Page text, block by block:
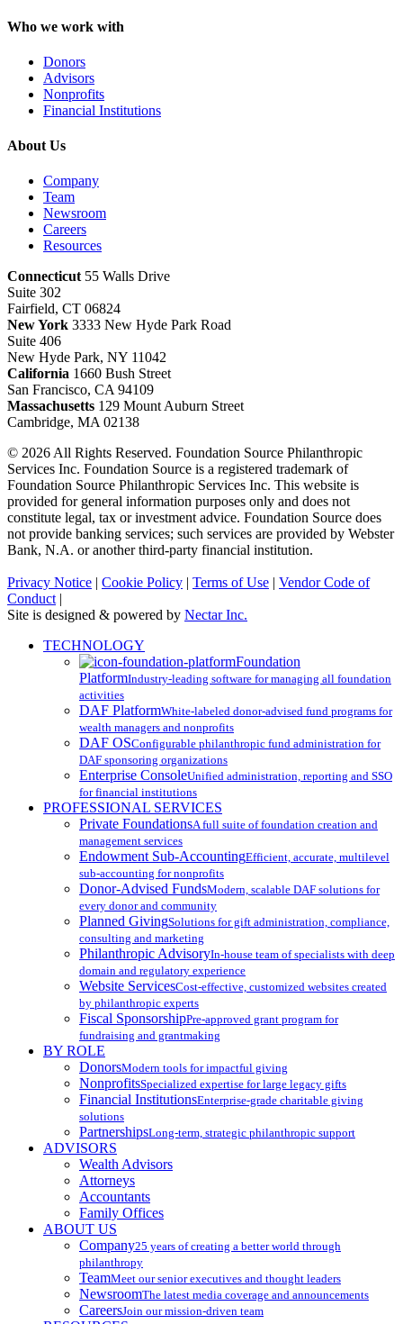
Who we work with
Donors
Advisors
Nonprofits
Financial Institutions
About Us
Company
Team
Newsroom
Careers
Resources
Connecticut 55 Walls Drive
Suite 302
Fairfield, CT 06824
New York 3333 New Hyde Park Road
Suite 406
New Hyde Park, NY 11042
California 1660 Bush Street
San Francisco, CA 94109
Massachusetts 129 Mount Auburn Street
Cambridge, MA 02138
© 2026 All Rights Reserved. Foundation Source Philanthropic
Services Inc. Foundation Source is a registered trademark of
Foundation Source Philanthropic Services Inc. This website is
provided for general information purposes only and does not
constitute legal, tax or investment advice. Foundation Source does
not provide banking services; such services are provided by Webster
Bank, N.A. or another third-party financial institution.
Privacy Notice | Cookie Policy | Terms of Use | Vendor Code of
Conduct |
Site is designed & powered by Nectar Inc.
Close
TECHNOLOGY
Foundation
PlatformIndustry-leading software for managing all foundation
activities
DAF PlatformWhite-labeled donor-advised fund programs for
wealth managers and nonprofits
DAF OSConfigurable philanthropic fund administration for
DAF sponsoring organizations
Enterprise ConsoleUnified administration, reporting and SSO
for financial institutions
PROFESSIONAL SERVICES
Private FoundationsA full suite of foundation creation and
management services
Endowment Sub-AccountingEfficient, accurate, multilevel
sub-accounting for nonprofits
Donor-Advised FundsModern, scalable DAF solutions for
every donor and community
Planned GivingSolutions for gift administration, compliance,
consulting and marketing
Philanthropic AdvisoryIn-house team of specialists with deep
domain and regulatory experience
Website ServicesCost-effective, customized websites created
by philanthropic experts
Fiscal SponsorshipPre-approved grant program for
fundraising and grantmaking
BY ROLE
DonorsModern tools for impactful giving
NonprofitsSpecialized expertise for large legacy gifts
Financial InstitutionsEnterprise-grade charitable giving
solutions
PartnershipsLong-term, strategic philanthropic support
ADVISORS
Wealth Advisors
Attorneys
Accountants
Family Offices
ABOUT US
Company25 years of creating a better world through
philanthropy
TeamMeet our senior executives and thought leaders
NewsroomThe latest media coverage and announcements
CareersJoin our mission-driven team